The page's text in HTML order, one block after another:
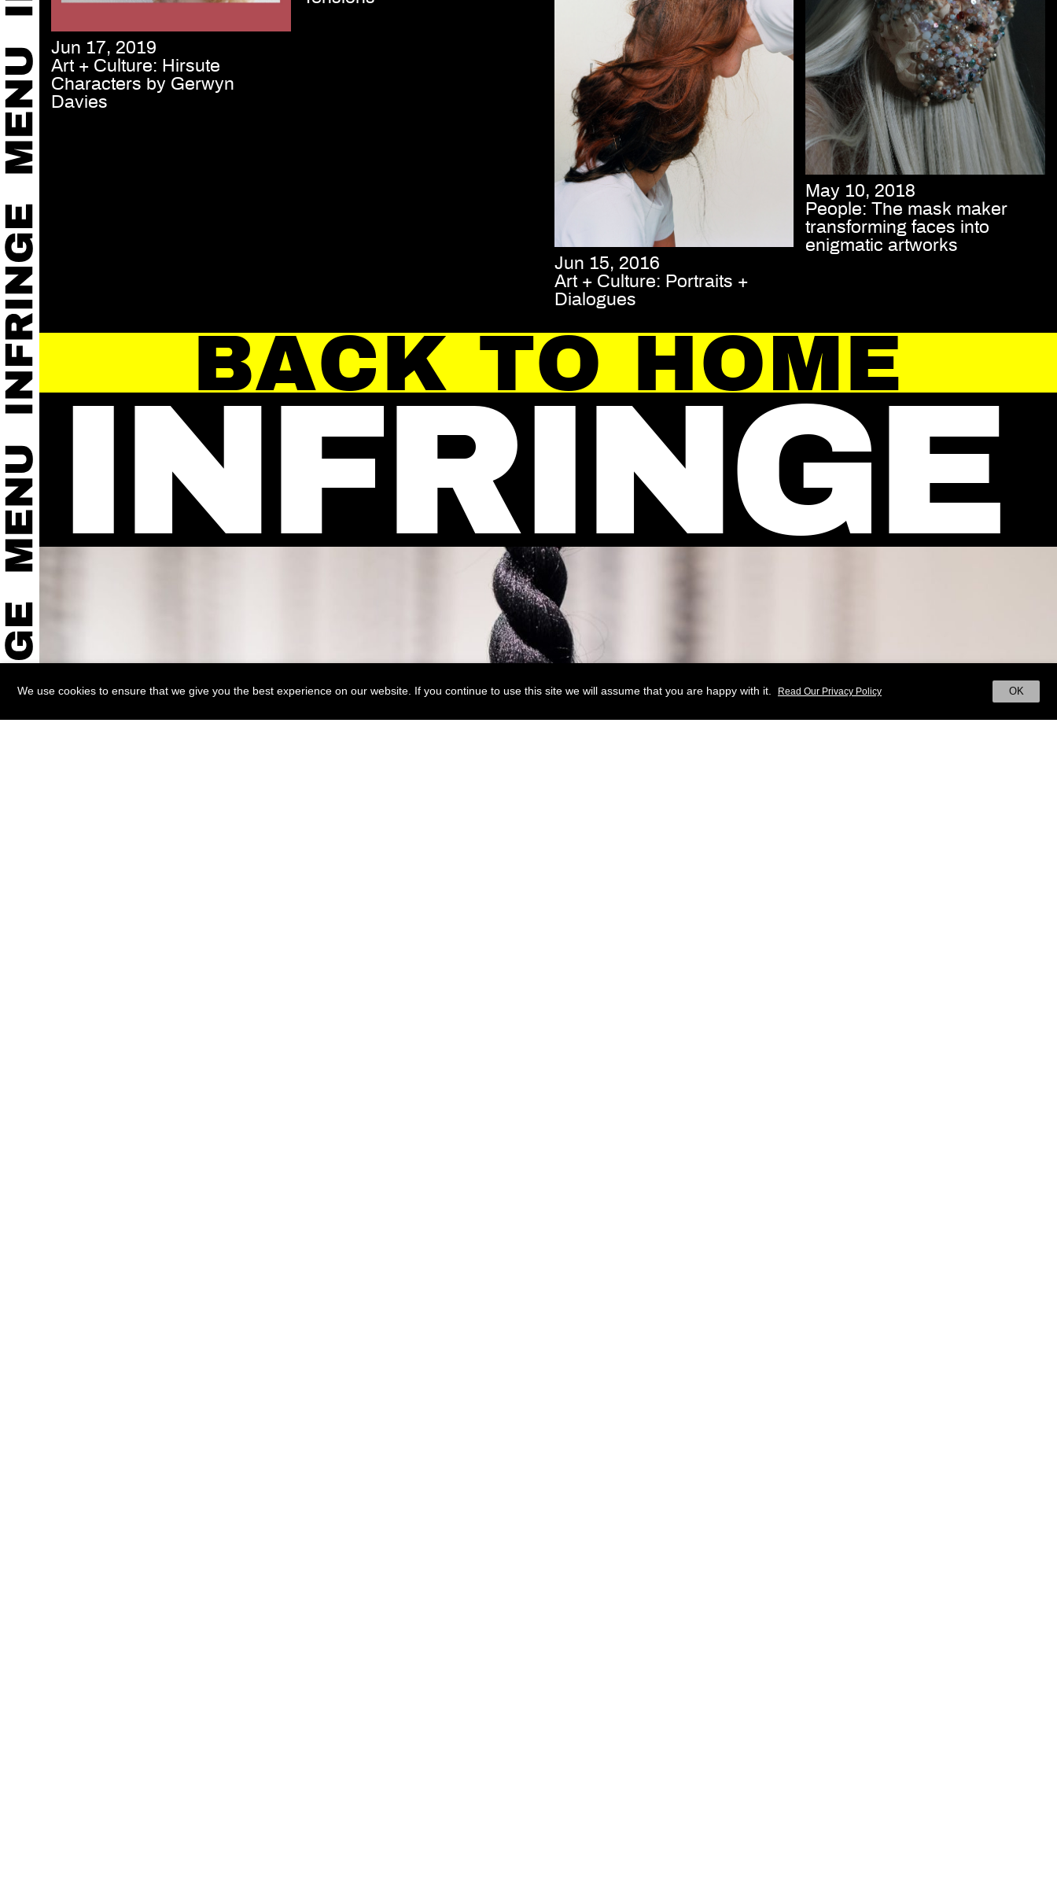
Jun 17, 2019
Art + Culture: Hirsute
Characters by Gerwyn
Davies
May 10, 2018
People: The mask maker
transforming faces into
enigmatic artworks
Jun 15, 2016
Art + Culture: Portraits +
Dialogues
BACK TO HOME
INFRINGE
We use cookies to ensure that we give you the best experience on our website. If you continue to use this site we will assume that you are happy with it. OK
Read Our Privacy Policy